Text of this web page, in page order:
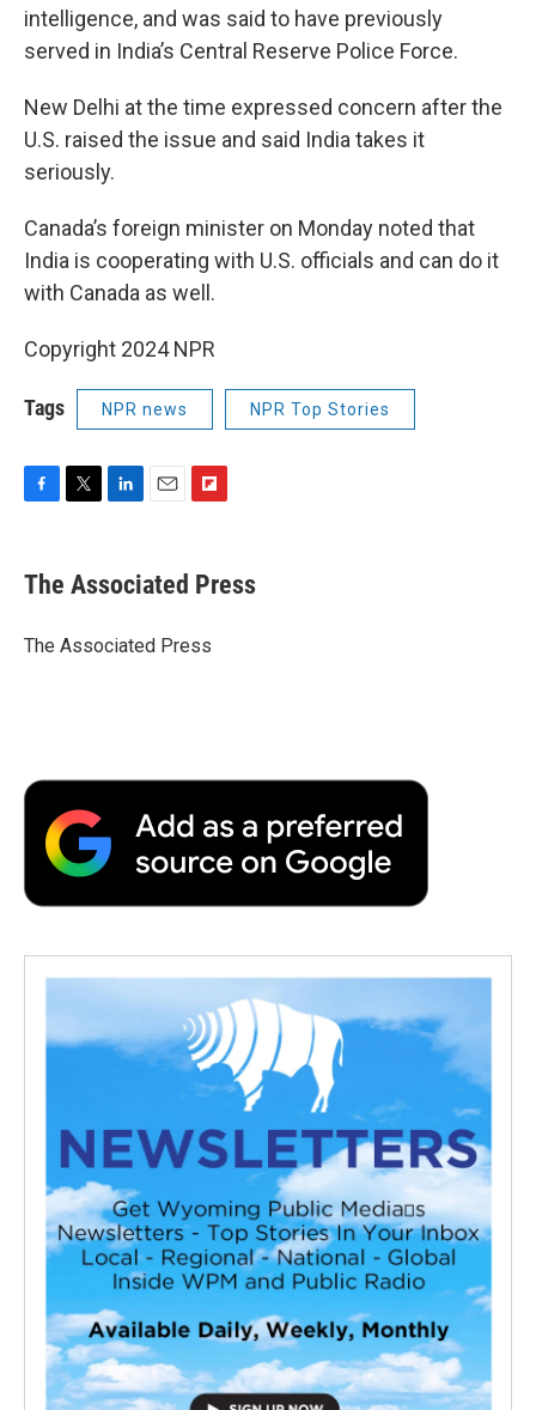
intelligence, and was said to have previously
served in India’s Central Reserve Police Force.
New Delhi at the time expressed concern after the
U.S. raised the issue and said India takes it
seriously.
Canada’s foreign minister on Monday noted that
India is cooperating with U.S. officials and can do it
with Canada as well.
Copyright 2024 NPR
Tags NPR news NPR Top Stories
F
e
b
o
k
T
t
r
L
k
e
I
n
E
i
l
F
p
b
a
r
The Associated Press
The Associated Press